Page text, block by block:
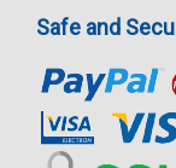
Safe and